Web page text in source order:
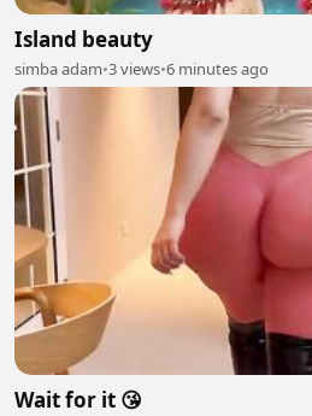
Island beauty
simba adam•3 views•6 minutes ago
Wait for it 😘